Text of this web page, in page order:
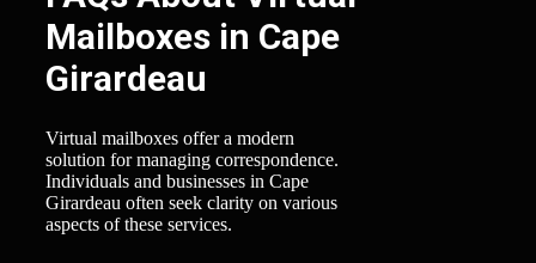
Mailboxes in Cape
Girardeau
Virtual mailboxes offer a modern
solution for managing correspondence.
Individuals and businesses in Cape
Girardeau often seek clarity on various
aspects of these services.